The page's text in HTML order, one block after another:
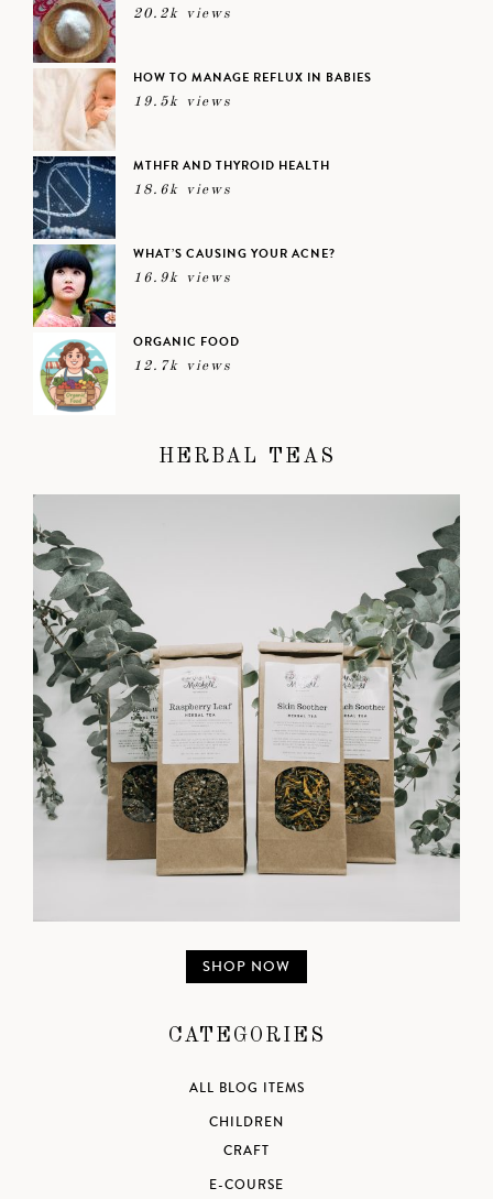
20.2k views
HOW TO MANAGE REFLUX IN BABIES
19.5k views
MTHFR AND THYROID HEALTH
18.6k views
WHAT’S CAUSING YOUR ACNE?
16.9k views
ORGANIC FOOD
12.7k views
HERBAL TEAS
SHOP NOW
CATEGORIES
ALL BLOG ITEMS
CHILDREN
CRAFT
E-COURSE